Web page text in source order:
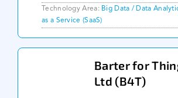
process. Our founding team,
deep expertise in technology
logistics,
Technology Area: Big Data / Data
as a Service (SaaS)
Barter for
Ltd (B4T)